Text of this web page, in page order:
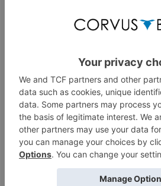
↑
which I think is still planned for late
Thank you for your reply, I certainly
case! I'm still not sure it's truly
February (if it does open up) would
to find out.
Jan 10, 2022